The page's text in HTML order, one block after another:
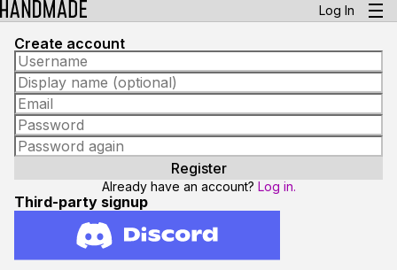
Log In
Create account
Already have an account? Log in.
Third-party signup